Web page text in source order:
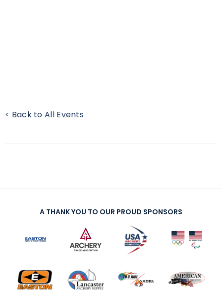
< Back to All Events
A THANK YOU TO OUR PROUD SPONSORS